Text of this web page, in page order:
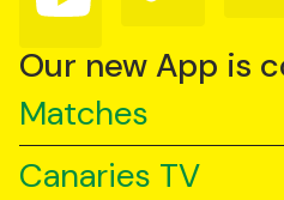
YouTube
TikTok
Our new App is
Matches
Canaries TV